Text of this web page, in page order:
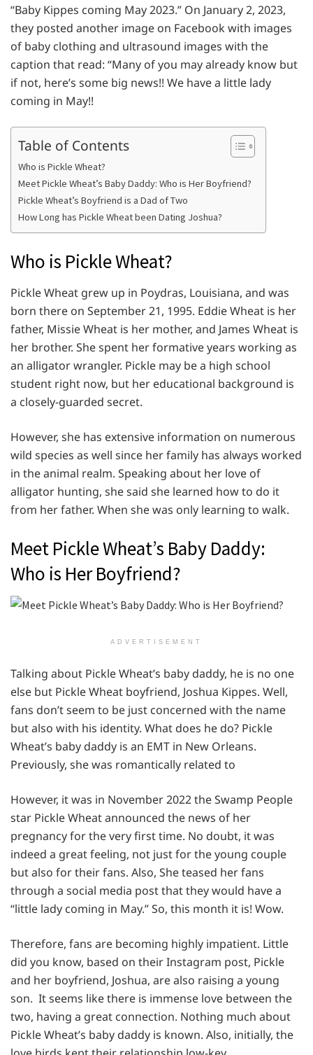
“Baby Kippes coming May 2023.” On January 2, 2023,
they posted another image on Facebook with images
of baby clothing and ultrasound images with the
caption that read: “Many of you may already know but
if not, here’s some big news!! We have a little lady
coming in May!!
Table of Contents
Who is Pickle Wheat?
Meet Pickle Wheat’s Baby Daddy: Who is Her Boyfriend?
Pickle Wheat’s Boyfriend is a Dad of Two
How Long has Pickle Wheat been Dating Joshua?
Who is Pickle Wheat?
Pickle Wheat grew up in Poydras, Louisiana, and was
born there on September 21, 1995. Eddie Wheat is her
father, Missie Wheat is her mother, and James Wheat is
her brother. She spent her formative years working as
an alligator wrangler. Pickle may be a high school
student right now, but her educational background is
a closely-guarded secret.
However, she has extensive information on numerous
wild species as well since her family has always worked
in the animal realm. Speaking about her love of
alligator hunting, she said she learned how to do it
from her father. When she was only learning to walk.
Meet Pickle Wheat’s Baby Daddy:
Who is Her Boyfriend?
ADVERTISEMENT
Talking about Pickle Wheat’s baby daddy, he is no one
else but Pickle Wheat boyfriend, Joshua Kippes. Well,
fans don’t seem to be just concerned with the name
but also with his identity. What does he do? Pickle
Wheat’s baby daddy is an EMT in New Orleans.
Previously, she was romantically related to
However, it was in November 2022 the Swamp People
star Pickle Wheat announced the news of her
pregnancy for the very first time. No doubt, it was
indeed a great feeling, not just for the young couple
but also for their fans. Also, She teased her fans
through a social media post that they would have a
“little lady coming in May.” So, this month it is! Wow.
Therefore, fans are becoming highly impatient. Little
did you know, based on their Instagram post, Pickle
and her boyfriend, Joshua, are also raising a young
son. It seems like there is immense love between the
two, having a great connection. Nothing much about
Pickle Wheat’s baby daddy is known. Also, initially, the